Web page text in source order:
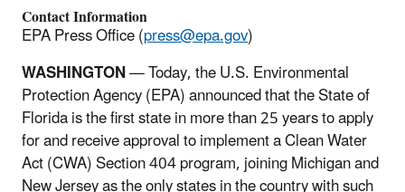
Contact Information
EPA Press Office (press@epa.gov)
WASHINGTON— Today, the U.S. Environmental
Protection Agency (EPA) announced that the State of
Florida is the first state in more than 25 years to apply
for and receive approval to implement a Clean Water
Act (CWA) Section 404 program, joining Michigan and